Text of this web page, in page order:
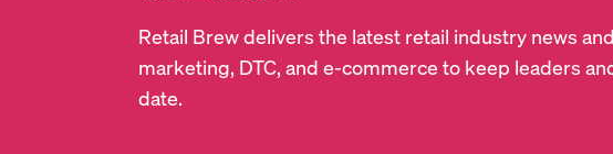
Retail Brew delivers the latest retail industry news
marketing, DTC, and e-commerce to keep leaders
date.